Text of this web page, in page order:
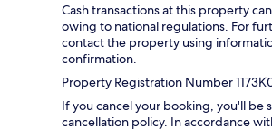
Cash transactions at this property
owing to national regulations. For
contact the property using
confirmation.
Property Registration Number
If you cancel your booking, you'll be
cancellation policy. In accordance